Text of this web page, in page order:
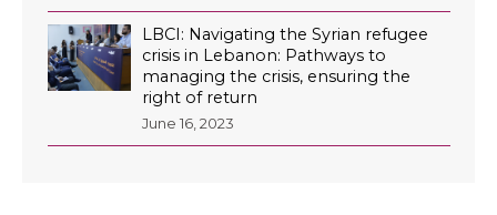
AR
LBCI: Navigating the Syrian refugee
crisis in Lebanon: Pathways to
managing the crisis, ensuring the
right of return
June 16, 2023